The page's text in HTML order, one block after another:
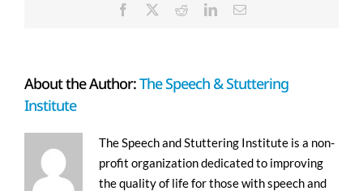
Facebook RedditLinkedInEmail
About the Author:The Speech & Stuttering
Institute
The Speech and Stuttering Institute is a non-
profit organization dedicated to improving
the quality of life for those with speech and